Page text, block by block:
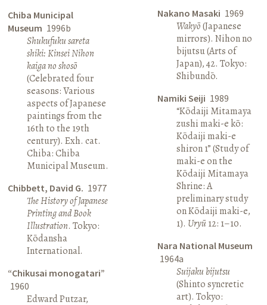
Chiba Municipal
Museum 1996b
Shukufuku sareta
shiki: Kinsei Nihon
kaiga no shosō
(Celebrated four
seasons: Various
aspects of Japanese
paintings from the
16th to the 19th
century). Exh. cat.
Chiba: Chiba
Municipal Museum.
Chibbett, David G. 1977
The History of Japanese
Printing and Book
Illustration. Tokyo:
Kōdansha
International.
“Chikusai monogatari”
1960
Edward Putzar,
Nakano Masaki 1969
Wakyō(Japanese
mirrors). Nihon no
bijutsu (Arts of
Japan), 42. Tokyo:
Shibundō.
Namiki Seiji 1989
“Kōdaiji Mitamaya
zushi maki-e kō:
Kōdaiji maki-e
shiron 1” (Study of
maki-e on the
Kōdaiji Mitamaya
Shrine: A
preliminary study
on Kōdaiji maki-e,
1). Uryū12: 1–10.
Nara National Museum
1964a
Suijaku bijutsu
(Shinto syncretic
art). Tokyo: